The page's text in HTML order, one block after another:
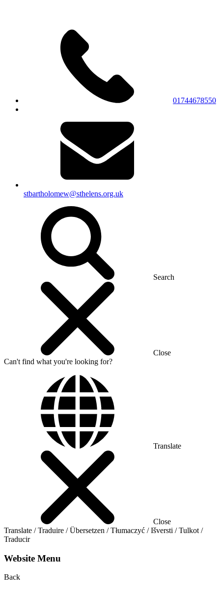
01744678550
stbartholomew@sthelens.org.uk
Search
Close
Can't find what you're looking for?
Translate
Close
Translate / Traduire / Übersetzen / Tłumaczyć / Išversti / Tulkot /
Traducir
Website Menu
Back